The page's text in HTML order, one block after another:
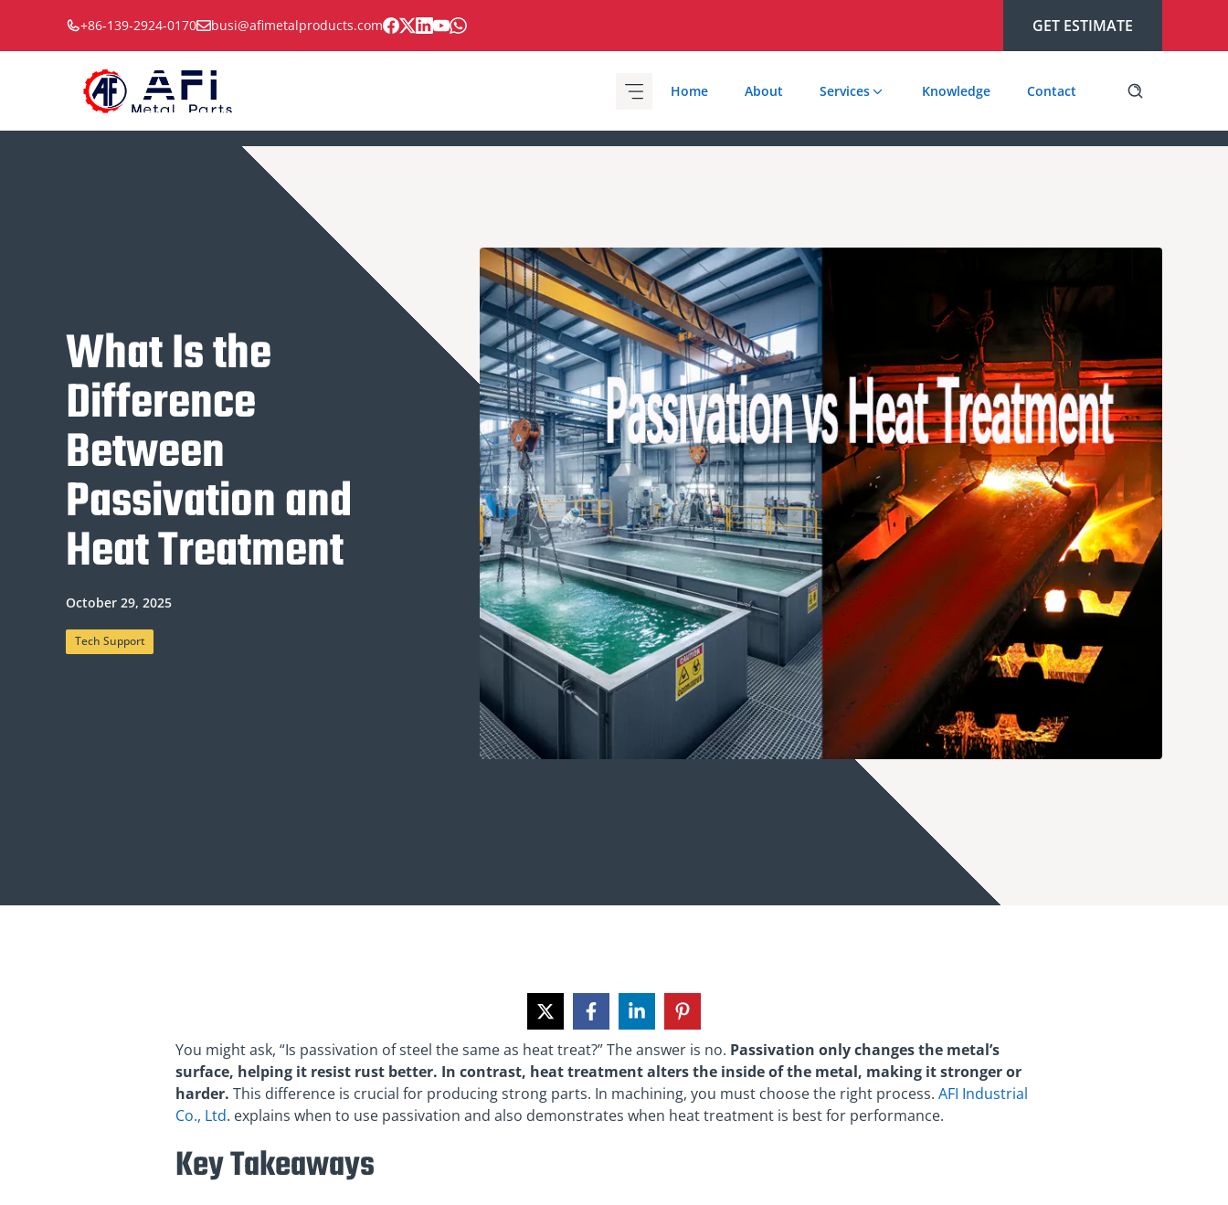
content
+86-139-2924-0170 busi@afimetalproducts.com GET ESTIMATE
Home About Services Knowledge Contact
What Is the
Difference
Between
Passivation and
Heat Treatment
October 29, 2025
Tech Support
You might ask, “Is passivation of steel the same as heat treat?” The answer is no. Passivation only changes the metal’s
surface, helping it resist rust better. In contrast, heat treatment alters the inside of the metal, making it stronger or
harder. This difference is crucial for producing strong parts. In machining, you must choose the right process. AFI Industrial
Co., Ltd. explains when to use passivation and also demonstrates when heat treatment is best for performance.
Key Takeaways